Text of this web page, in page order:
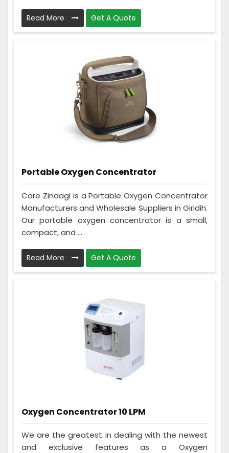
Read More Get A Quote
Portable Oxygen Concentrator
Care Zindagi is a Portable Oxygen Concentrator
Manufacturers and Wholesale Suppliers in Giridih.
Our portable oxygen concentrator is a small,
compact, and ...
Read More Get A Quote
Oxygen Concentrator 10 LPM
We are the greatest in dealing with the newest
and exclusive features as a Oxygen